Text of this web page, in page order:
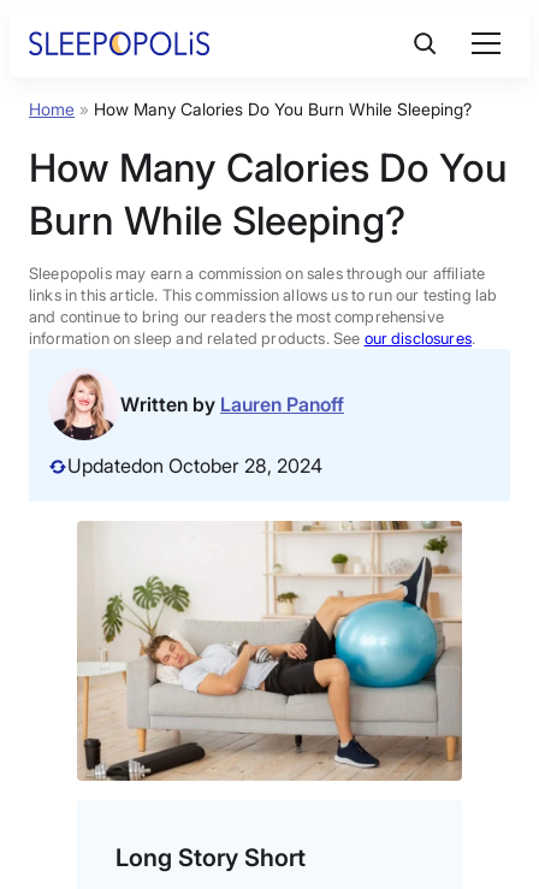
Product Reviews
Sleep Education
FAQs
Sleep Tools
Sales
BEST MATTRESS 2026
Home » How Many Calories Do You Burn While Sleeping?
How Many Calories Do You
Burn While Sleeping?
Sleepopolis may earn a commission on sales through our affiliate
links in this article. This commission allows us to run our testing lab
and continue to bring our readers the most comprehensive
information on sleep and related products. See our disclosures.
Written by Lauren Panoff
Updatedon October 28, 2024
Long Story Short